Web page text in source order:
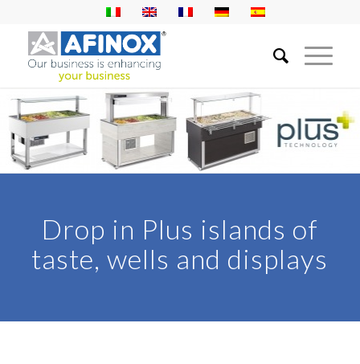
Drop in Plus islands of
taste, wells and displays